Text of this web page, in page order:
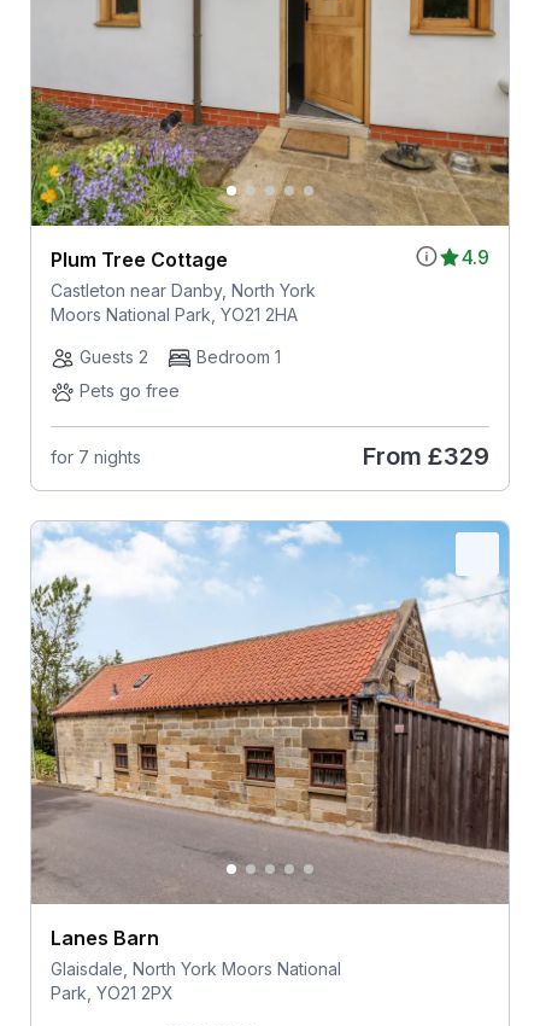
4.9
Plum Tree Cottage
Castleton near Danby, North York
Moors National Park, YO21 2HA
Guests 2
Bedroom 1
Pets go free
for 7 nights From £329
Lanes Barn
Glaisdale, North York Moors National
Park, YO21 2PX